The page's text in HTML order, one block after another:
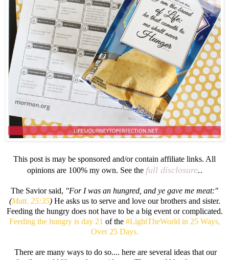
This post is may be sponsored and/or contain affiliate links. All
opinions are 100% my own. See the full disclosure..
The Savior said, "For I was an hungred, and ye gave me meat:"
(Matt. 25:35)He asks us to serve and love our brothers and sister.
Feeding the hungry does not have to be a big event or complicated.
Feeding the hungry is day 21 of the #LightTheWorld in 25 Ways,
Over 25 Days.
There are many ways to do so.... here are several ideas that our